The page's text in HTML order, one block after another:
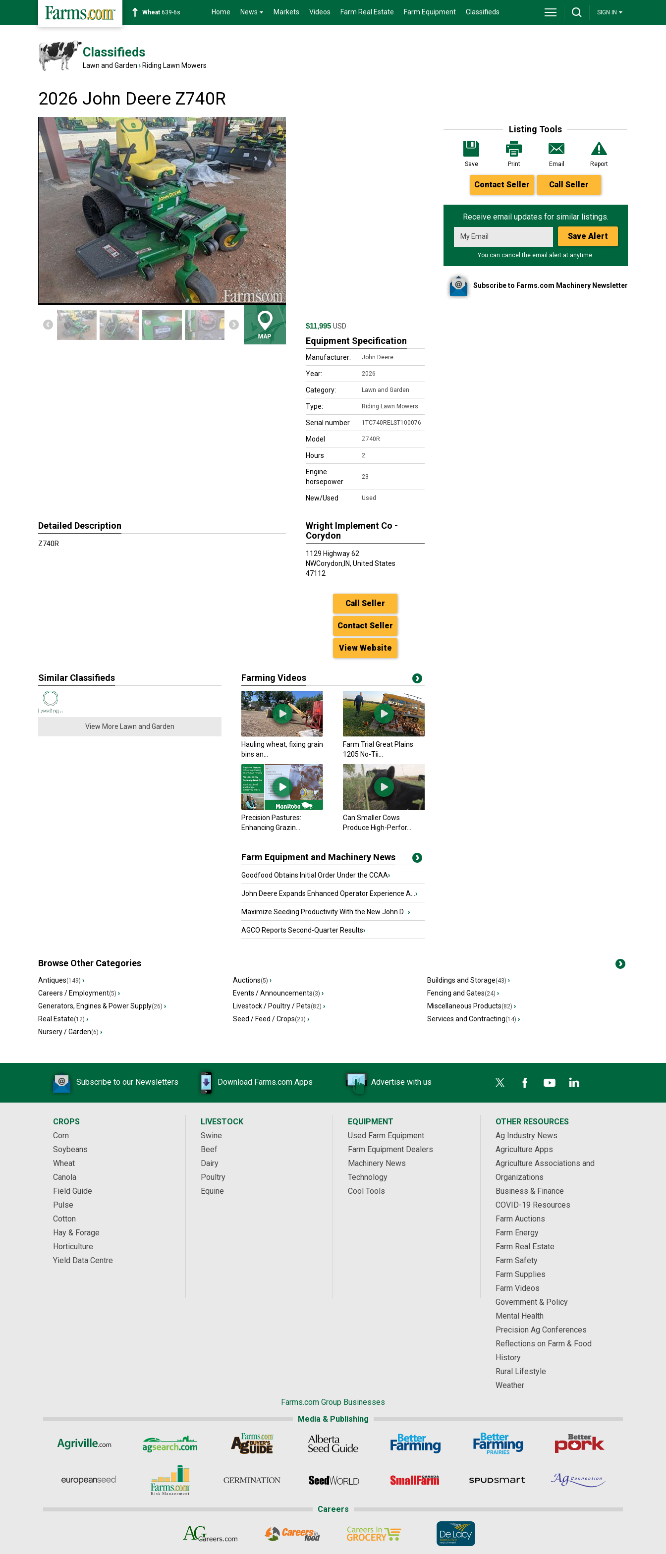
Corn462-0s Home News Markets Videos Farm Real Estate Farm Equipment Classifieds SIGN IN
Classifieds
Lawn and Garden › Riding Lawn Mowers
2026 John Deere Z740R
Listing Tools
Save Print Email Report
Contact Seller Call Seller
Receive email updates for similar listings.
Save Alert
You can cancel the email alert at anytime.
Subscribe to Farms.com Machinery Newsletter
$11,995 USD
Equipment Specification
Manufacturer: John Deere
Year: 2026
Category: Lawn and Garden
Type: Riding Lawn Mowers
Serial number 1TC740RELST100076
Model Z740R
Hours 2
Engine
horsepower
23
New/Used Used
Detailed Description
Z740R
Wright Implement Co -
Corydon
1129 Highway 62
NWCorydon, IN, United States
47112
Call Seller
Contact Seller
View Website
Similar Classifieds
View More Lawn and Garden
Farming Videos
Hauling wheat, fixing grain
bins an...
Farm Trial Great Plains
1205 No-Tii...
Precision Pastures:
Enhancing Grazin...
Can Smaller Cows
Produce High-Perfor...
Farm Equipment and Machinery News
Goodfood Obtains Initial Order Under the CCAA›
John Deere Expands Enhanced Operator Experience A... ›
Maximize Seeding Productivity With the New John D... ›
AGCO Reports Second-Quarter Results›
Browse Other Categories
Antiques(149) › Auctions(5) › Buildings and Storage(43) ›
Careers / Employment(5) › Events / Announcements(3) › Fencing and Gates(24) ›
Generators, Engines & Power Supply(26) › Livestock / Poultry / Pets(82) › Miscellaneous Products(82) ›
Real Estate(12) › Seed / Feed / Crops(23) › Services and Contracting(14) ›
Nursery / Garden(6) ›
Subscribe to our Newsletters Download Farms.com Apps Advertise with us
CROPS
Corn
Soybeans
Wheat
Canola
Field Guide
Pulse
Cotton
Hay & Forage
Horticulture
Yield Data Centre
LIVESTOCK
Swine
Beef
Dairy
Poultry
Equine
EQUIPMENT
Used Farm Equipment
Farm Equipment Dealers
Machinery News
Technology
Cool Tools
OTHER RESOURCES
Ag Industry News
Agriculture Apps
Agriculture Associations and
Organizations
Business & Finance
COVID-19 Resources
Farm Auctions
Farm Energy
Farm Real Estate
Farm Safety
Farm Supplies
Farm Videos
Government & Policy
Mental Health
Precision Ag Conferences
Reflections on Farm & Food
History
Rural Lifestyle
Weather
Farms.com Group Businesses
Media & Publishing
Careers